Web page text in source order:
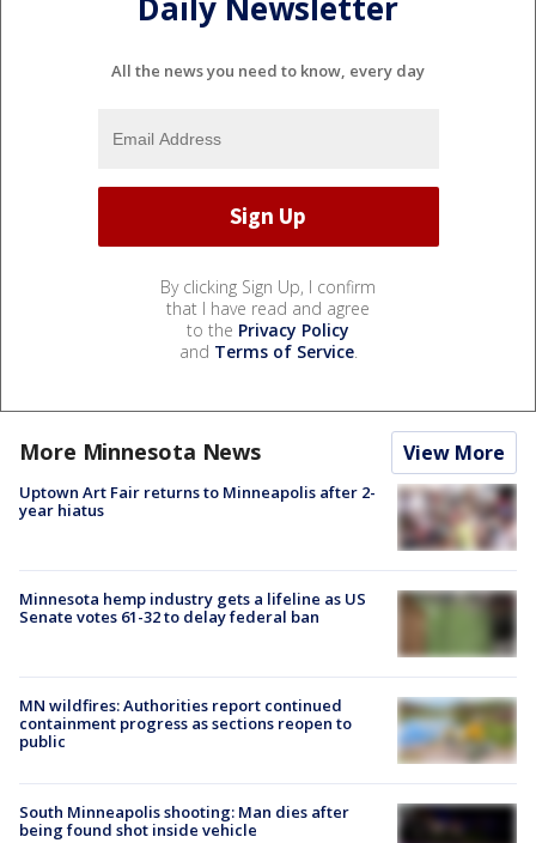
All the news you need to know, every day
By clicking Sign Up, I confirm
that I have read and agree
to the Privacy Policy
and Terms of Service.
More Minnesota News View More
Uptown Art Fair returns to Minneapolis after 2-
year hiatus
Minnesota hemp industry gets a lifeline as US
Senate votes 61-32 to delay federal ban
MN wildfires: Authorities report continued
containment progress as sections reopen to
public
South Minneapolis shooting: Man dies after
being found shot inside vehicle